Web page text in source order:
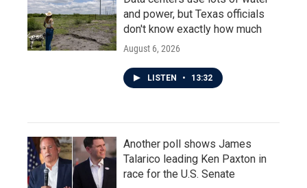
and power, but Texas officials
don't know exactly how much
August 6, 2026
LISTEN • 13:32
Another poll shows James
Talarico leading Ken Paxton in
race for the U.S. Senate